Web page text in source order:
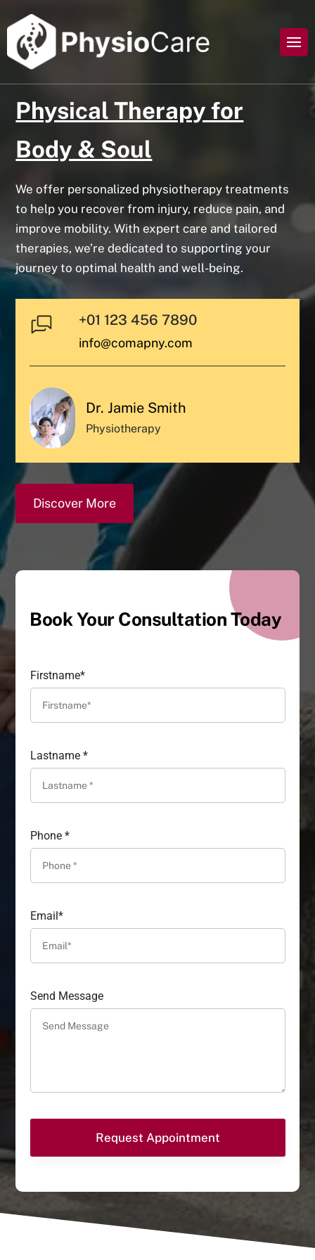
Physical Therapy for
Body & Soul
We offer personalized physiotherapy treatments
to help you recover from injury, reduce pain, and
improve mobility. With expert care and tailored
therapies, we’re dedicated to supporting your
journey to optimal health and well-being.
+01 123 456 7890
info@comapny.com
Dr. Jamie Smith
Physiotherapy
Discover More
Book Your Consultation Today
Firstname*
Lastname *
Phone *
Email*
Send Message
Request Appointment